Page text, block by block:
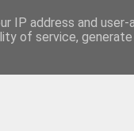
IP address and user-
of service, generate